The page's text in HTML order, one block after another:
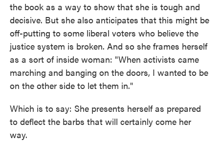
the book as a way to show that she is tough and
decisive. But she also anticipates that this might be
off-putting to some liberal voters who believe the
justice system is broken. And so she frames herself
as a sort of inside woman: "When activists came
marching and banging on the doors, I wanted to be
on the other side to let them in."
Which is to say: She presents herself as prepared
to deflect the barbs that will certainly come her
way.